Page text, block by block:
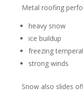
Metal roofing
heavy snow
ice buildup
freezing
strong winds
Snow also slides